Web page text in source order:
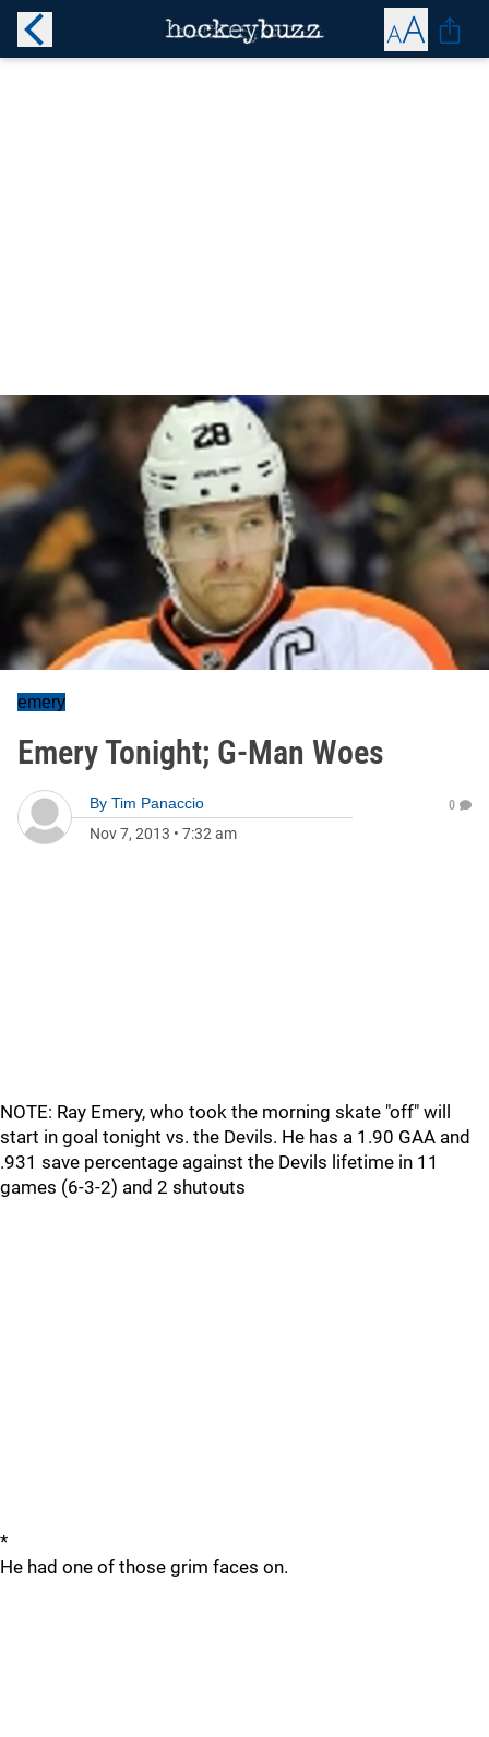
emery
Emery Tonight; G-Man Woes
By Tim Panaccio
Nov 7, 2013 • 7:32 am
0
NOTE: Ray Emery, who took the morning skate "off" will
start in goal tonight vs. the Devils. He has a 1.90 GAA and
.931 save percentage against the Devils lifetime in 11
games (6-3-2) and 2 shutouts
*
He had one of those grim faces on.